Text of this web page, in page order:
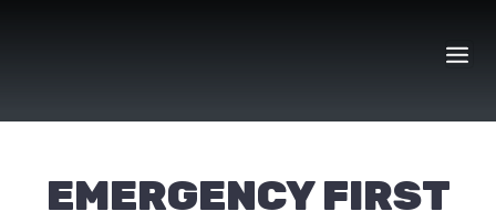
EMERGENCY FIRST